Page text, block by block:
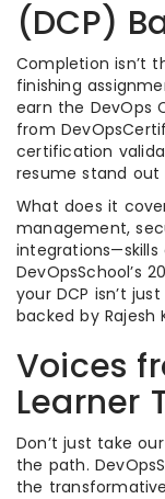
(DCP)
Completion isn’t
finishing
earn the DevOps
from
certification
resume stand out
What does it
management,
DevOpsSchool’s
your DCP isn’t
backed by Rajesh
Voices
Learner
Don’t just take
the path.
the